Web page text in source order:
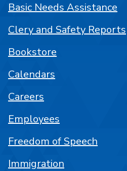
Basic Needs Assistance
Clery and Safety Reports
Bookstore
Calendars
Careers
Employees
Freedom of Speech
Immigration